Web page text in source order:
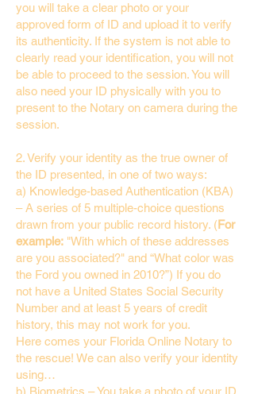
you will take a clear photo or your
approved form of ID and upload it to verify
its authenticity. If the system is not able to
clearly read your identification, you will not
be able to proceed to the session. You will
also need your ID physically with you to
present to the Notary on camera during the
session.
2. Verify your identity as the true owner of
the ID presented, in one of two ways:
a) Knowledge-based Authentication (KBA)
– A series of 5 multiple-choice questions
drawn from your public record history. (For
example: "With which of these addresses
are you associated?" and “What color was
the Ford you owned in 2010?”) If you do
not have a United States Social Security
Number and at least 5 years of credit
history, this may not work for you.
Here comes your Florida Online Notary to
the rescue! We can also verify your identity
using…
b) Biometrics – You take a photo of your ID